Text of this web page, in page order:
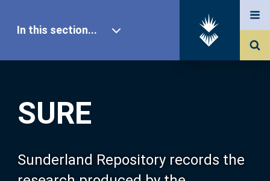
SURE
Sunderland Repository records the
In this section...
Our Research
About SURE